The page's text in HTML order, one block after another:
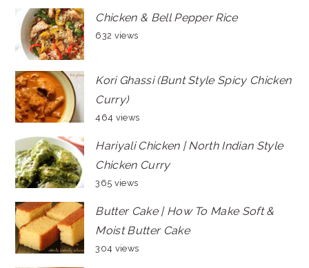
Chicken & Bell Pepper Rice
632 views
Kori Ghassi (Bunt Style Spicy Chicken
Curry)
464 views
Hariyali Chicken | North Indian Style
Chicken Curry
365 views
Butter Cake | How To Make Soft &
Moist Butter Cake
304 views